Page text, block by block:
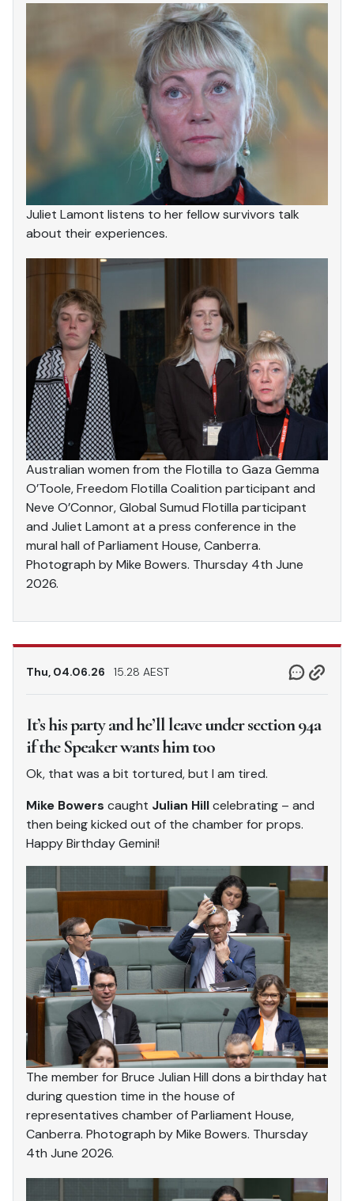
Juliet Lamont listens to her fellow survivors talk
about their experiences.
Australian women from the Flotilla to Gaza Gemma
O’Toole, Freedom Flotilla Coalition participant and
Neve O’Connor, Global Sumud Flotilla participant
and Juliet Lamont at a press conference in the
mural hall of Parliament House, Canberra.
Photograph by Mike Bowers. Thursday 4th June
2026.
Thu, 04.06.26 15.28 AEST
It’s his party and he’ll leave under section 94a
if the Speaker wants him too
Ok, that was a bit tortured, but I am tired.
Mike Bowers caught Julian Hillcelebrating – and
then being kicked out of the chamber for props.
Happy Birthday Gemini!
The member for Bruce Julian Hill dons a birthday hat
during question time in the house of
representatives chamber of Parliament House,
Canberra. Photograph by Mike Bowers. Thursday
4th June 2026.